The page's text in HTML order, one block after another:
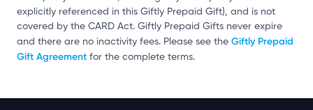
explicitly referenced in this Giftly Prepaid Gift), and is not
covered by the CARD Act. Giftly Prepaid Gifts never expire
and there are no inactivity fees. Please see the Giftly Prepaid
Gift Agreement for the complete terms.